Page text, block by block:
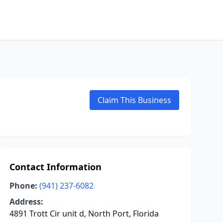
Claim This Business
Contact Information
Phone: (941) 237-6082
Address:
4891 Trott Cir unit d, North Port, Florida